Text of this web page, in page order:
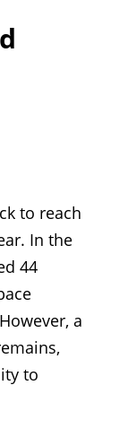
to reach
In the
44
a
to